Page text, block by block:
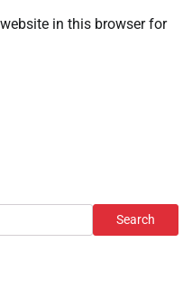
in this browser for
Search